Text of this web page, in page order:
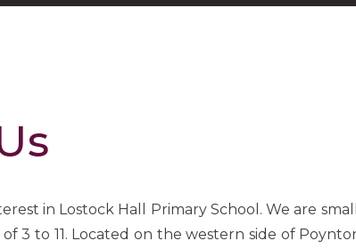
in Lostock Hall Primary School. We are
3 to 11. Located on the western side of